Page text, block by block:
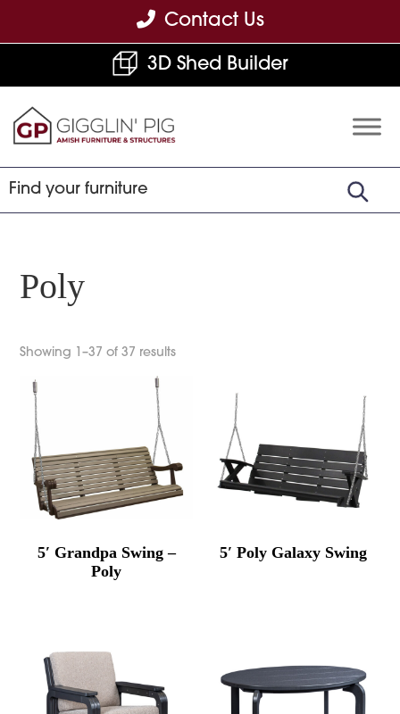
to
navigation
to
content
to
Contact Us
3D Shed Builder
Built
Furniture
Poly
Showing 1–37 of 37 results
5′ Grandpa Swing –
Poly
5′ Poly Galaxy Swing